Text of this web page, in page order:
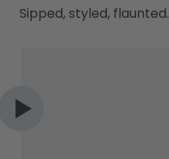
Sipped, styled, flaunted.